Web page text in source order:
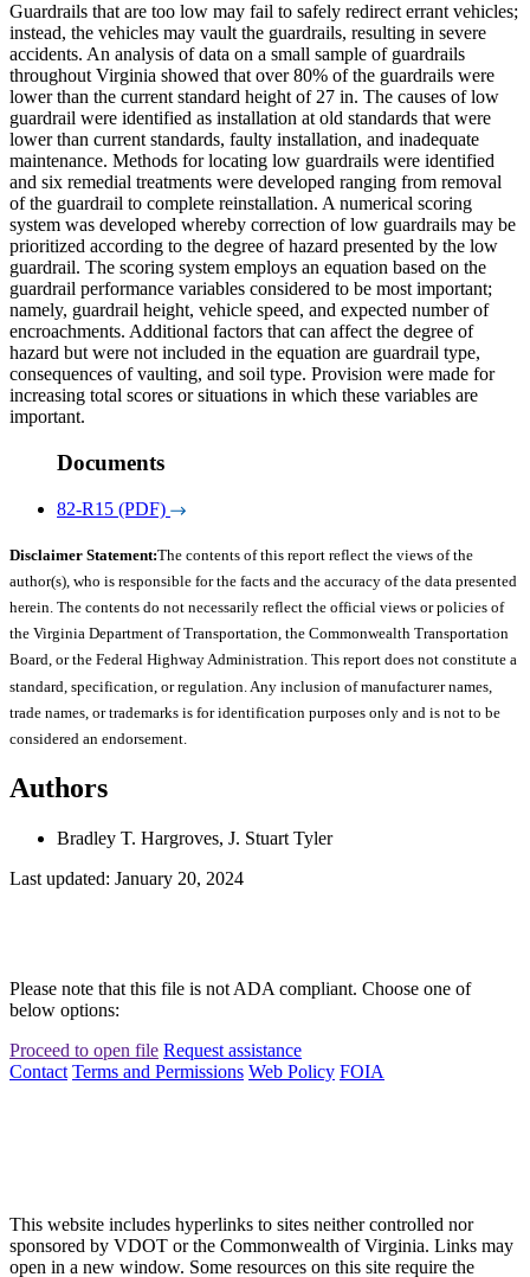
Guardrails that are too low may fail to safely redirect errant vehicles;
instead, the vehicles may vault the guardrails, resulting in severe
accidents. An analysis of data on a small sample of guardrails
throughout Virginia showed that over 80% of the guardrails were
lower than the current standard height of 27 in. The causes of low
guardrail were identified as installation at old standards that were
lower than current standards, faulty installation, and inadequate
maintenance. Methods for locating low guardrails were identified
and six remedial treatments were developed ranging from removal
of the guardrail to complete reinstallation. A numerical scoring
system was developed whereby correction of low guardrails may be
prioritized according to the degree of hazard presented by the low
guardrail. The scoring system employs an equation based on the
guardrail performance variables considered to be most important;
namely, guardrail height, vehicle speed, and expected number of
encroachments. Additional factors that can affect the degree of
hazard but were not included in the equation are guardrail type,
consequences of vaulting, and soil type. Provision were made for
increasing total scores or situations in which these variables are
important.
Documents
82-R15 (PDF)
Disclaimer Statement:The contents of this report reflect the views of the
author(s), who is responsible for the facts and the accuracy of the data presented
herein. The contents do not necessarily reflect the official views or policies of
the Virginia Department of Transportation, the Commonwealth Transportation
Board, or the Federal Highway Administration. This report does not constitute a
standard, specification, or regulation. Any inclusion of manufacturer names,
trade names, or trademarks is for identification purposes only and is not to be
considered an endorsement.
Authors
Bradley T. Hargroves, J. Stuart Tyler
Last updated: January 20, 2024
Please note that this file is not ADA compliant. Choose one of
below options:
Proceed to open file Request assistance
Contact Terms and Permissions Web Policy FOIA
This website includes hyperlinks to sites neither controlled nor
sponsored by VDOT or the Commonwealth of Virginia. Links may
open in a new window. Some resources on this site require the